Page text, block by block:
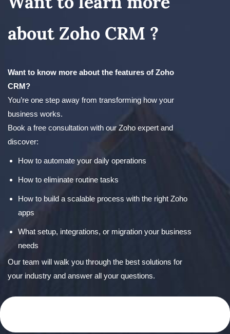
about Zoho CRM ?
Want to know more about the features of Zoho
CRM?
You’re one step away from transforming how your
business works.
Book a free consultation with our Zoho expert and
discover:
How to automate your daily operations
How to eliminate routine tasks
How to build a scalable process with the right Zoho
apps
What setup, integrations, or migration your business
needs
Our team will walk you through the best solutions for
your industry and answer all your questions.